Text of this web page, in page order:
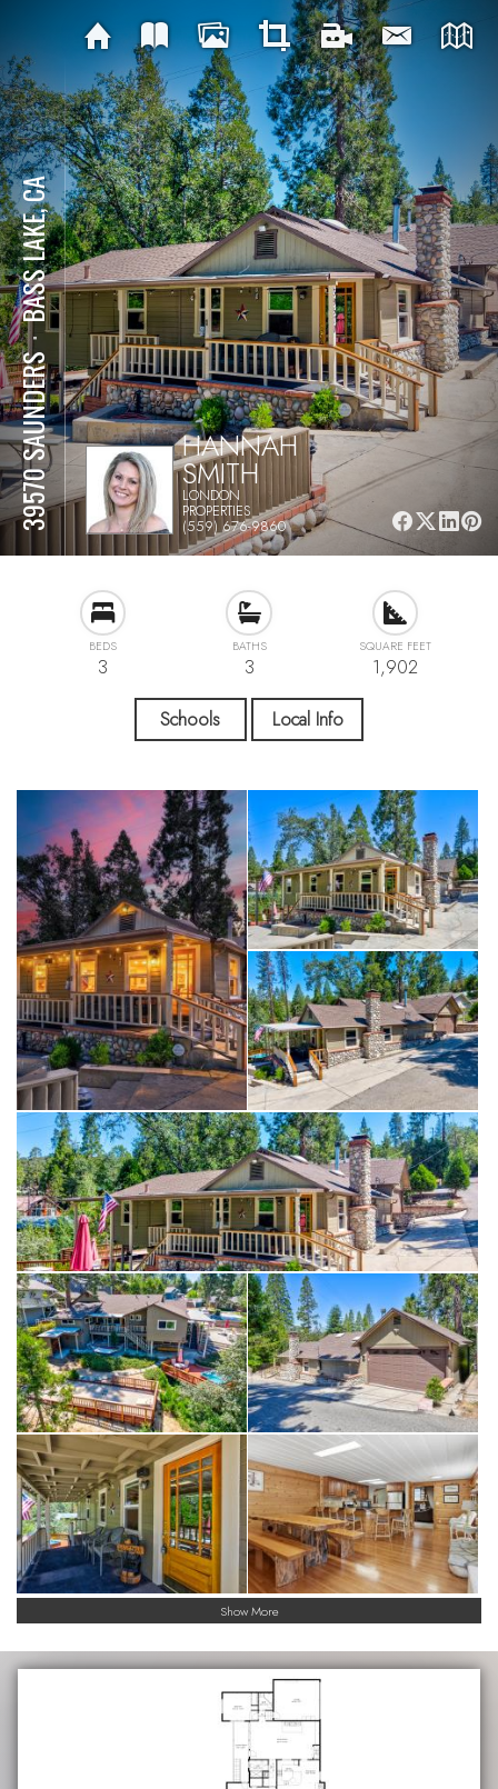
39570 SAUNDERS
⋅
BASS LAKE, CA
HANNAH
SMITH
LONDON
PROPERTIES
(559) 676-9860
BEDS
3
BATHS
3
SQUARE FEET
1,902
Schools Local Info
Show More